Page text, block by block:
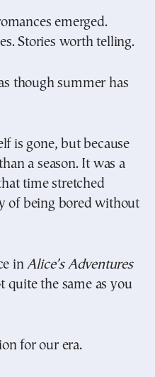
emerged.
Stories worth telling.
though summer has
is gone, but because
a season. It was a
time stretched
of being bored without
inAlice’s Adventures
quite the same as you
for our era.